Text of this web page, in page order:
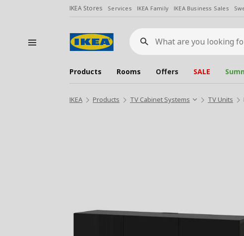
IKEA Stores Services IKEA Family IKEA Business Sales
What
are
you
looking
for?
Products Rooms Offers SALE
IKEA Products TV Cabinet Systems TV Units